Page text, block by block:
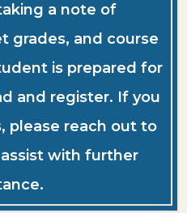
a note of
grades, and course
is prepared for
and register. If you
please reach out to
with further